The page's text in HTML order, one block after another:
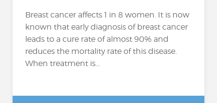
Breast cancer affects 1 in 8 women. It is now
known that early diagnosis of breast cancer
leads to a cure rate of almost 90% and
reduces the mortality rate of this disease.
When treatment is...